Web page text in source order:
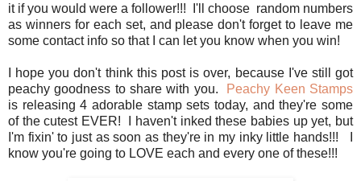
it if you would were a follower!!! I'll choose random numbers
as winners for each set, and please don't forget to leave me
some contact info so that I can let you know when you win!
I hope you don't think this post is over, because I've still got
peachy goodness to share with you. Peachy Keen Stamps
is releasing 4 adorable stamp sets today, and they're some
of the cutest EVER! I haven't inked these babies up yet, but
I'm fixin' to just as soon as they're in my inky little hands!!! I
know you're going to LOVE each and every one of these!!!